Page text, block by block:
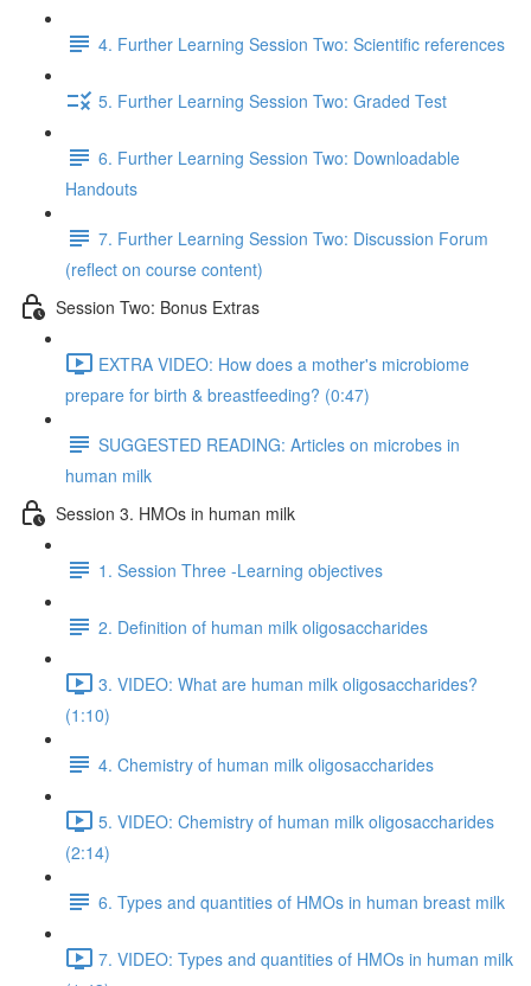
4. Further Learning Session Two: Scientific references
5. Further Learning Session Two: Graded Test
6. Further Learning Session Two: Downloadable
Handouts
7. Further Learning Session Two: Discussion Forum
(reflect on course content)
Session Two: Bonus Extras
EXTRA VIDEO: How does a mother's microbiome
prepare for birth & breastfeeding? (0:47)
SUGGESTED READING: Articles on microbes in
human milk
Session 3. HMOs in human milk
1. Session Three -Learning objectives
2. Definition of human milk oligosaccharides
3. VIDEO: What are human milk oligosaccharides?
(1:10)
4. Chemistry of human milk oligosaccharides
5. VIDEO: Chemistry of human milk oligosaccharides
(2:14)
6. Types and quantities of HMOs in human breast milk
7. VIDEO: Types and quantities of HMOs in human milk